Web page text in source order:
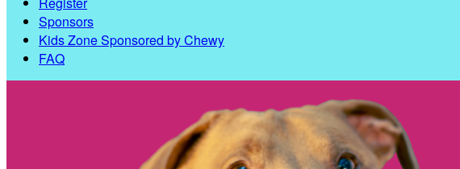
Sponsors
Kids Zone Sponsored by Chewy
FAQ